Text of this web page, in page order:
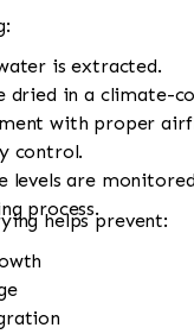
is extracted.
dried in a climate-
with proper
control.
levels are
process.
helps prevent: